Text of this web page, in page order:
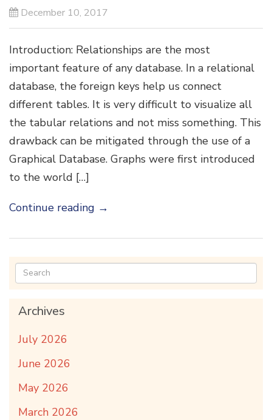
December 10, 2017
Introduction: Relationships are the most
important feature of any database. In a relational
database, the foreign keys help us connect
different tables. It is very difficult to visualize all
the tabular relations and not miss something. This
drawback can be mitigated through the use of a
Graphical Database. Graphs were first introduced
to the world […]
Continue reading →
Archives
July 2026
June 2026
May 2026
March 2026